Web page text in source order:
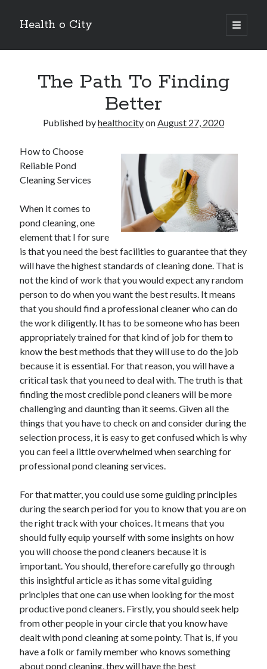
Health o City
open
primary
Sidebar
July 2026
April 2026
February 2026
January 2026
December 2025
October 2025
July 2024
June 2024
August 2021
July 2021
June 2021
May 2021
April 2021
March 2021
February 2021
January 2021
December 2020
November 2020
October 2020
September 2020
August 2020
July 2020
June 2020
May 2020
March 2020
Recent Posts
Sclerotherapy in Dubai: A Modern Solution for Spider and Varicose
Veins
Overcoming Academic Burnout: A Practical Framework for Modern
Higher Education
The Role of Faculty Mentorship in Supporting Graduate Student Well-
Schools
Cultivating Emotional Resilience in Early Childhood Education
The Path To Finding
Better
Published byhealthocityonAugust 27, 2020
How to Choose
Reliable Pond
Cleaning Services
When it comes to
pond cleaning, one
element that I for sure
is that you need the best facilities to guarantee that they
will have the highest standards of cleaning done. That is
not the kind of work that you would expect any random
person to do when you want the best results. It means
that you should find a professional cleaner who can do
the work diligently. It has to be someone who has been
appropriately trained for that kind of job for them to
know the best methods that they will use to do the job
because it is essential. For that reason, you will have a
critical task that you need to deal with. The truth is that
finding the most credible pond cleaners will be more
challenging and daunting than it seems. Given all the
things that you have to check on and consider during the
selection process, it is easy to get confused which is why
you can feel a little overwhelmed when searching for
professional pond cleaning services.
For that matter, you could use some guiding principles
during the search period for you to know that you are on
the right track with your choices. It means that you
should fully equip yourself with some insights on how
you will choose the pond cleaners because it is
important. You should, therefore carefully go through
this insightful article as it has some vital guiding
principles that one can use when looking for the most
productive pond cleaners. Firstly, you should seek help
from other people in your circle that you know have
dealt with pond cleaning at some pointy. That is, if you
have a folk or family member who knows something
about pond cleaning, they will have the best